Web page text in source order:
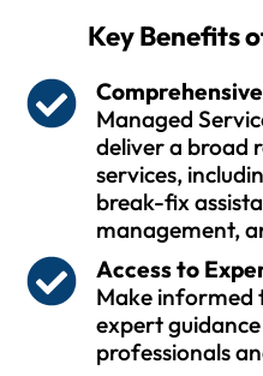
Key Benefits
Managed
deliver a broad
services,
break-fix
management,
Access to
Make informed
expert
professionals